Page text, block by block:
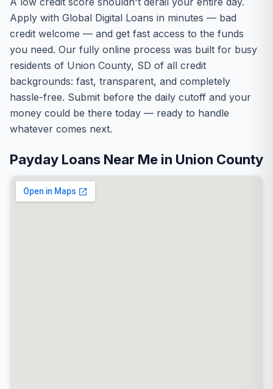
Apply with Global Digital Loans in minutes — bad
credit welcome — and get fast access to the funds
you need. Our fully online process was built for busy
residents of Union County, SD of all credit
backgrounds: fast, transparent, and completely
hassle-free. Submit before the daily cutoff and your
money could be there today — ready to handle
whatever comes next.
Payday Loans Near Me in Union County